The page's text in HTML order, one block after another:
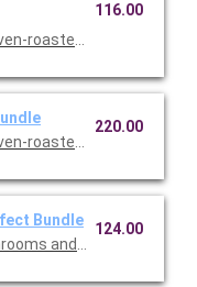
roasted grape
116.00
roasted grape
220.00
Bundle
and our Lombardo
124.00